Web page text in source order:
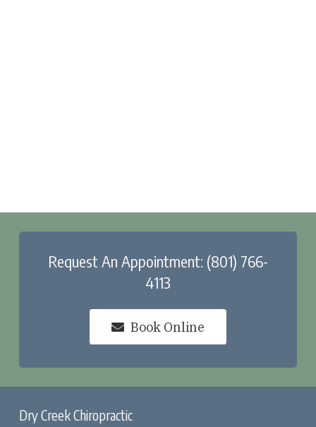
Request An Appointment: (801) 766-
4113
Book Online
Dry Creek Chiropractic